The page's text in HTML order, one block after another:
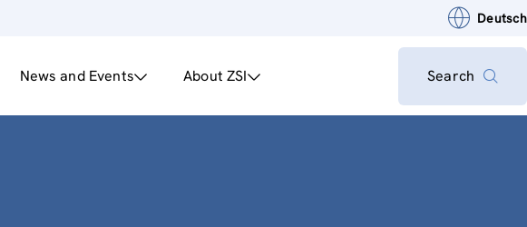
Deutsch
News and Events About ZSI Search